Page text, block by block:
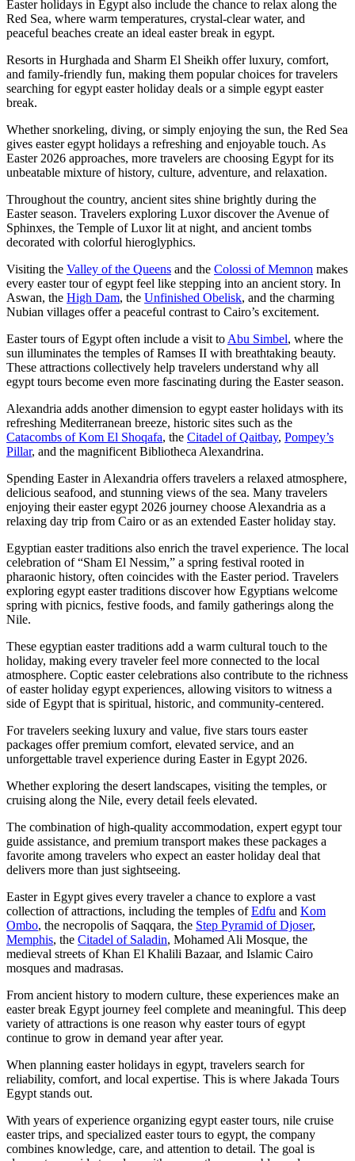
Easter holidays in Egypt also include the chance to relax along the
Red Sea, where warm temperatures, crystal-clear water, and
peaceful beaches create an ideal easter break in egypt.
Resorts in Hurghada and Sharm El Sheikh offer luxury, comfort,
and family-friendly fun, making them popular choices for travelers
searching for egypt easter holiday deals or a simple egypt easter
break.
Whether snorkeling, diving, or simply enjoying the sun, the Red Sea
gives easter egypt holidays a refreshing and enjoyable touch. As
Easter 2026 approaches, more travelers are choosing Egypt for its
unbeatable mixture of history, culture, adventure, and relaxation.
Throughout the country, ancient sites shine brightly during the
Easter season. Travelers exploring Luxor discover the Avenue of
Sphinxes, the Temple of Luxor lit at night, and ancient tombs
decorated with colorful hieroglyphics.
Visiting the Valley of the Queens and the Colossi of Memnon makes
every easter tour of egypt feel like stepping into an ancient story. In
Aswan, the High Dam, the Unfinished Obelisk, and the charming
Nubian villages offer a peaceful contrast to Cairo’s excitement.
Easter tours of Egypt often include a visit to Abu Simbel, where the
sun illuminates the temples of Ramses II with breathtaking beauty.
These attractions collectively help travelers understand why all
egypt tours become even more fascinating during the Easter season.
Alexandria adds another dimension to egypt easter holidays with its
refreshing Mediterranean breeze, historic sites such as the
Catacombs of Kom El Shoqafa, the Citadel of Qaitbay, Pompey’s
Pillar, and the magnificent Bibliotheca Alexandrina.
Spending Easter in Alexandria offers travelers a relaxed atmosphere,
delicious seafood, and stunning views of the sea. Many travelers
enjoying their easter egypt 2026 journey choose Alexandria as a
relaxing day trip from Cairo or as an extended Easter holiday stay.
Egyptian easter traditions also enrich the travel experience. The local
celebration of “Sham El Nessim,” a spring festival rooted in
pharaonic history, often coincides with the Easter period. Travelers
exploring egypt easter traditions discover how Egyptians welcome
spring with picnics, festive foods, and family gatherings along the
Nile.
These egyptian easter traditions add a warm cultural touch to the
holiday, making every traveler feel more connected to the local
atmosphere. Coptic easter celebrations also contribute to the richness
of easter holiday egypt experiences, allowing visitors to witness a
side of Egypt that is spiritual, historic, and community-centered.
For travelers seeking luxury and value, five stars tours easter
packages offer premium comfort, elevated service, and an
unforgettable travel experience during Easter in Egypt 2026.
Whether exploring the desert landscapes, visiting the temples, or
cruising along the Nile, every detail feels elevated.
The combination of high-quality accommodation, expert egypt tour
guide assistance, and premium transport makes these packages a
favorite among travelers who expect an easter holiday deal that
delivers more than just sightseeing.
Easter in Egypt gives every traveler a chance to explore a vast
collection of attractions, including the temples ofEdfu and Kom
Ombo, the necropolis of Saqqara, the Step Pyramid of Djoser,
Memphis, the Citadel of Saladin, Mohamed Ali Mosque, the
medieval streets of Khan El Khalili Bazaar, and Islamic Cairo
mosques and madrasas.
From ancient history to modern culture, these experiences make an
easter break Egypt journey feel complete and meaningful. This deep
variety of attractions is one reason why easter tours of egypt
continue to grow in demand year after year.
When planning easter holidays in egypt, travelers search for
reliability, comfort, and local expertise. This is where Jakada Tours
Egypt stands out.
With years of experience organizing egypt easter tours, nile cruise
easter trips, and specialized easter tours to egypt, the company
combines knowledge, care, and attention to detail. The goal is